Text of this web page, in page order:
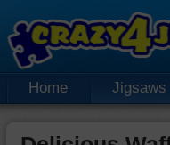
Home Jigsaws